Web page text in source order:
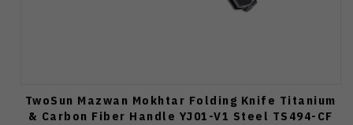
TwoSun Mazwan Mokhtar Folding Knife Titanium
& Carbon Fiber Handle YJ01-V1 Steel TS494-CF